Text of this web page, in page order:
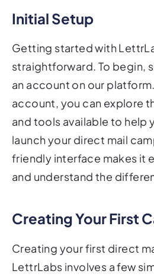
Initial Setup
Getting started with
straightforward. To begin,
an account on our
account, you can explore
and tools available to help
launch your direct mail
friendly interface makes it
and understand the
Creating Your First
Creating your first direct
LettrLabs involves a few